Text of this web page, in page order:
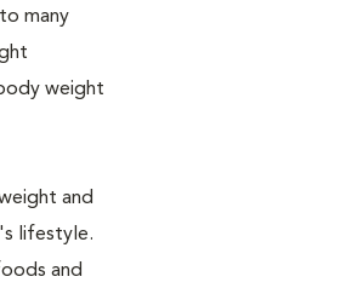
many
weight
and
lifestyle.
and